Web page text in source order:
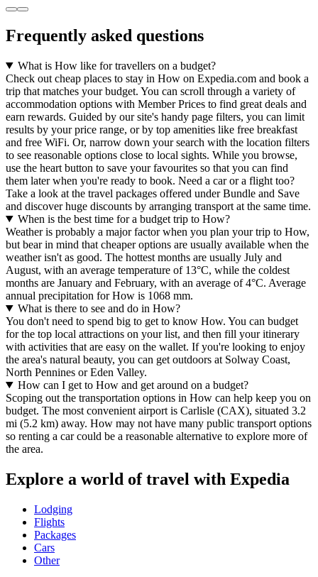
Frequently asked questions
What is How like for travellers on a budget?
Check out cheap places to stay in How on Expedia.com and book a
trip that matches your budget. You can scroll through a variety of
accommodation options with Member Prices to find great deals and
earn rewards. Guided by our site's handy page filters, you can limit
results by your price range, or by top amenities like free breakfast
and free WiFi. Or, narrow down your search with the location filters
to see reasonable options close to local sights. While you browse,
use the heart button to save your favourites so that you can find
them later when you're ready to book. Need a car or a flight too?
Take a look at the travel packages offered under Bundle and Save
and discover huge discounts by arranging transport at the same time.
When is the best time for a budget trip to How?
Weather is probably a major factor when you plan your trip to How,
but bear in mind that cheaper options are usually available when the
weather isn't as good. The hottest months are usually July and
August, with an average temperature of 13°C, while the coldest
months are January and February, with an average of 4°C. Average
annual precipitation for How is 1068 mm.
What is there to see and do in How?
You don't need to spend big to get to know How. You can budget
for the top local attractions on your list, and then fill your itinerary
with activities that are easy on the wallet. If you're looking to enjoy
the area's natural beauty, you can get outdoors at Solway Coast,
North Pennines or Eden Valley.
How can I get to How and get around on a budget?
Scoping out the transportation options in How can help keep you on
budget. The most convenient airport is Carlisle (CAX), situated 3.2
mi (5.2 km) away. How may not have many public transport options
so renting a car could be a reasonable alternative to explore more of
the area.
Explore a world of travel with Expedia
Lodging
Flights
Packages
Cars
Other